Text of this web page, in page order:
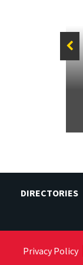
DIRECTORIES
Privacy Policy